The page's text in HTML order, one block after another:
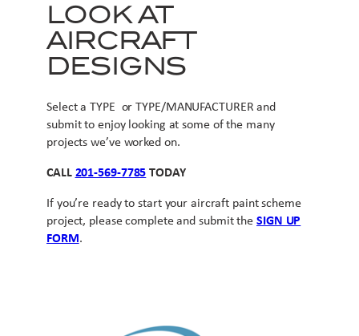
LOOK AT
AIRCRAFT
DESIGNS
Select a TYPE or TYPE/MANUFACTURER and
submit to enjoy looking at some of the many
projects we’ve worked on.
CALL 201-569-7785 TODAY
If you’re ready to start your aircraft paint scheme
project, please complete and submit the SIGN UP
FORM.